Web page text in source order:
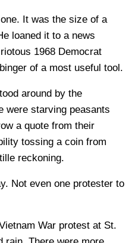
It was the size of a
loaned it to a news
1968 Democrat
of a most useful tool.
around by the
were starving peasants
a quote from their
tossing a coin from
reckoning.
Not even one protester to
War protest at St.